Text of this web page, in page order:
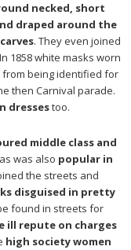
necked, short
draped around the
. They even joined
1858 white masks worn
being identified for
then Carnival parade.
dressestoo.
middle class and
was also popular in
the streets and
disguised in pretty
found in streets for
ill repute on charges
high society women